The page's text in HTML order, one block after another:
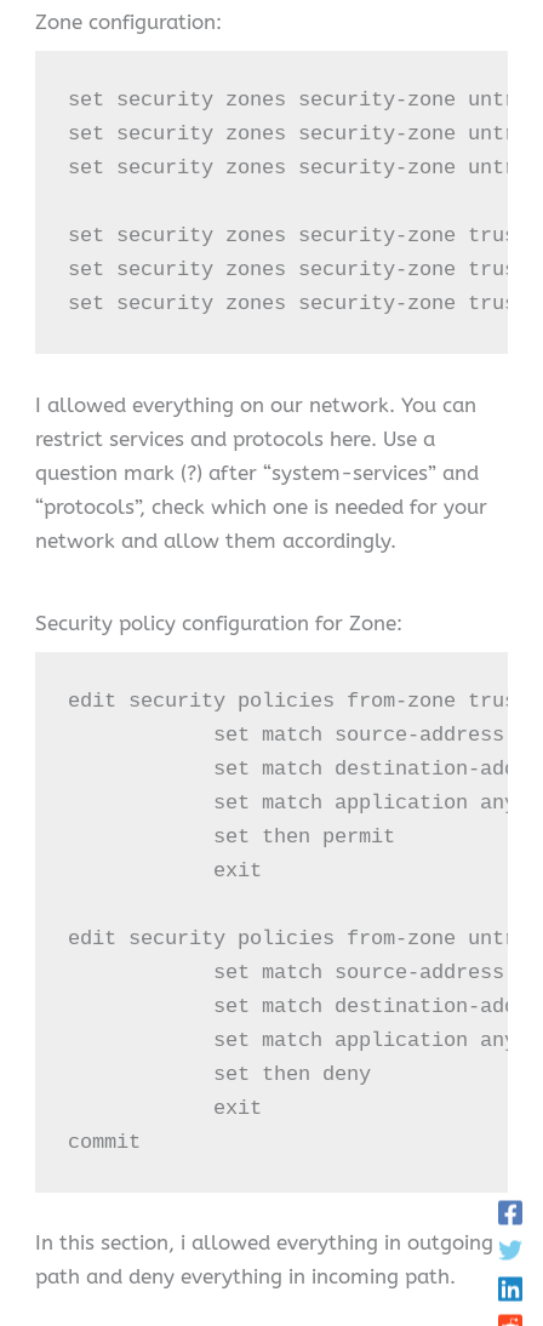
Zone configuration:
set security zones security-zone
set security zones security-zone
set security zones security-zone
set security zones security-zone trust
set security zones security-zone
set security zones security-zone
I allowed everything on our network. You can
restrict services and protocols here. Use a
question mark (?) after “system-services” and
“protocols”, check which one is needed for your
network and allow them accordingly.
Security policy configuration for Zone:
edit security policies from-zone
set match source-address
set match destination-
            set match application any
            set then permit
            exit
edit security policies from-zone
set match source-address
set match destination-
            set match application any
            set then deny
            exit
commit
In this section, i allowed everything in outgoing
path and deny everything in incoming path.